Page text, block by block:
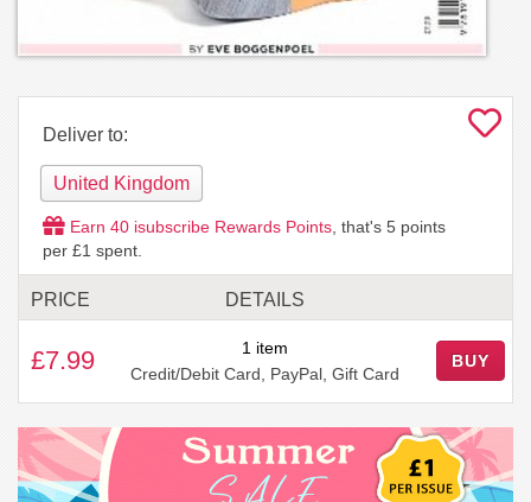
Deliver to:
United Kingdom
Earn 40 isubscribe Rewards Points , that's 5 points
per £1 spent.
PRICE DETAILS
£7.99
1 item
Credit/Debit Card, PayPal, Gift Card
BUY